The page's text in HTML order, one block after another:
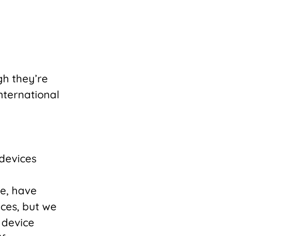
they’re
have
but we